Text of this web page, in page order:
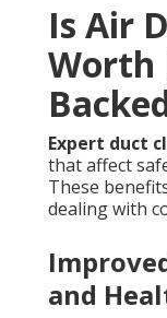
Is Air
Worth
Expert duct
that affect
These
dealing with
and